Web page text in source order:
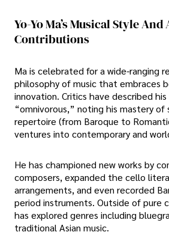
Yo-Yo Ma’s Musical Style
Contributions
Ma is celebrated for a wide-ranging
philosophy of music that embraces
innovation. Critics have described his
“omnivorous,” noting his mastery of
repertoire (from Baroque to
ventures into contemporary and
He has championed new works by
composers, expanded the cello
arrangements, and even recorded
period instruments. Outside of pure
has explored genres including
traditional Asian music.